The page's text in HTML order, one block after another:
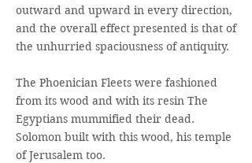
outward and upward in every direction,
and the overall effect presented is that of
the unhurried spaciousness of antiquity.
The Phoenician Fleets were fashioned
from its wood and with its resin The
Egyptians mummified their dead.
Solomon built with this wood, his temple
of Jerusalem too.